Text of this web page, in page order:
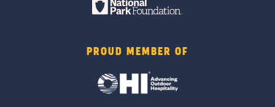
PROUD MEMBER OF